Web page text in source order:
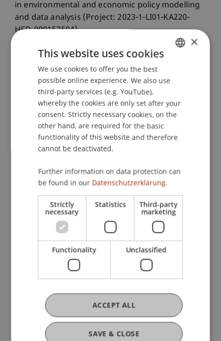
in environmental and economic policy modelling
and data analysis (Project: 2023-1-LI01-KA220-
HED-000157594).
More News
ENGLISH
×
This website uses cookies
We use cookies to offer you the best
possible online experience. We also use
third-party services (e.g. YouTube),
whereby the cookies are only set after your
consent. Strictly necessary cookies, on the
other hand, are required for the basic
functionality of this website and therefore
cannot be deactivated.
Further information on data protection can
be found in our Datenschutzerklärung.
Strictly
necessary
Statistics Third-party
marketing
Functionality Unclassified
SAVE & CLOSE
ACCEPT ALL